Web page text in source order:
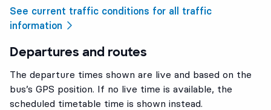
See current traffic conditions for all traffic
information
Departures and routes
The departure times shown are live and based on the
bus’s GPS position. If no live time is available, the
scheduled timetable time is shown instead.